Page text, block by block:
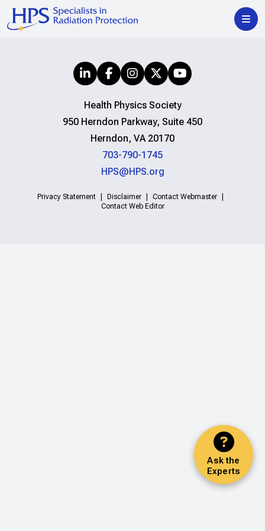
Ask the
Experts
Health Physics Society
950 Herndon Parkway, Suite 450
Herndon, VA 20170
703-790-1745
HPS@HPS.org
Privacy Statement Disclaimer
Contact Webmaster
Contact Web Editor